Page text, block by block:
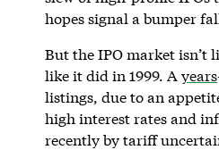
hopes signal a bumper
But the IPO market isn’t
like it did in 1999. A years
listings, due to an
high interest rates and
recently by tariff